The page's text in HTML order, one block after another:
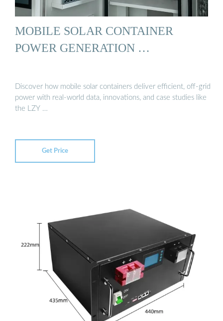
MOBILE SOLAR CONTAINER
POWER GENERATION …
Discover how mobile solar containers deliver efficient, off-grid
power with real-world data, innovations, and case studies like
the LZY …
Get Price